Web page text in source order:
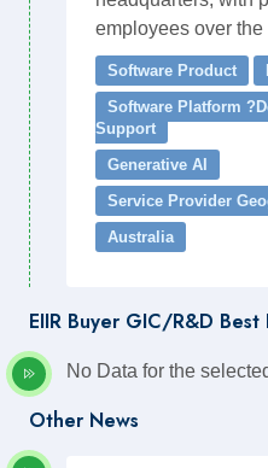
employees over the
Software Product
Software Platform
Support
Generative AI
Service Provider
Australia
EIIR Buyer GIC/R&D
No Data for the
Other News